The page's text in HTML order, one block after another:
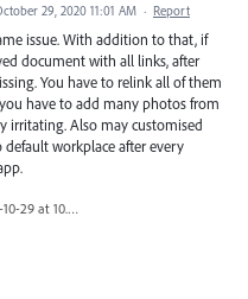
29, 2020 11:01 AM · Report
issue. With addition to that, if
document with all links, after
You have to relink all of them
have to add many photos from
irritating. Also may customised
default workplace after every
Screenshot 2020-10-29 at 10.34.51 AM.png